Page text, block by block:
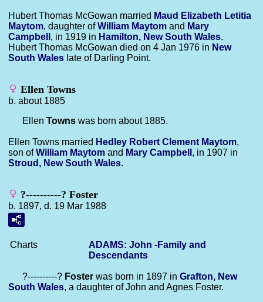
Hubert Thomas McGowan married Maud Elizabeth Letitia
Maytom, daughter ofWilliam Maytom and Mary
Campbell , in 1919 in Hamilton, New South Wales.
Hubert Thomas McGowan died on 4 Jan 1976 in New
South Wales late of Darling Point.
Ellen Towns
b. about 1885
Ellen Towns was born about 1885.
Ellen Towns married Hedley Robert Clement Maytom,
son ofWilliam Maytom and Mary Campbell , in 1907 in
Stroud, New South Wales.
?----------? Foster
b. 1897, d. 19 Mar 1988
Charts
ADAMS: John -Family and
Descendants
?----------? Foster was born in 1897 in Grafton, New
South Wales, a daughter of John and Agnes Foster.